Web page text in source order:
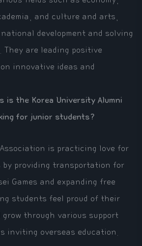
and culture and arts,
development and solving
They are leading positive
innovative ideas and
is the Korea University Alumni
for junior students?
is practicing love for
providing transportation for
Games and expanding free
students feel proud of their
grow through various support
inviting overseas education.